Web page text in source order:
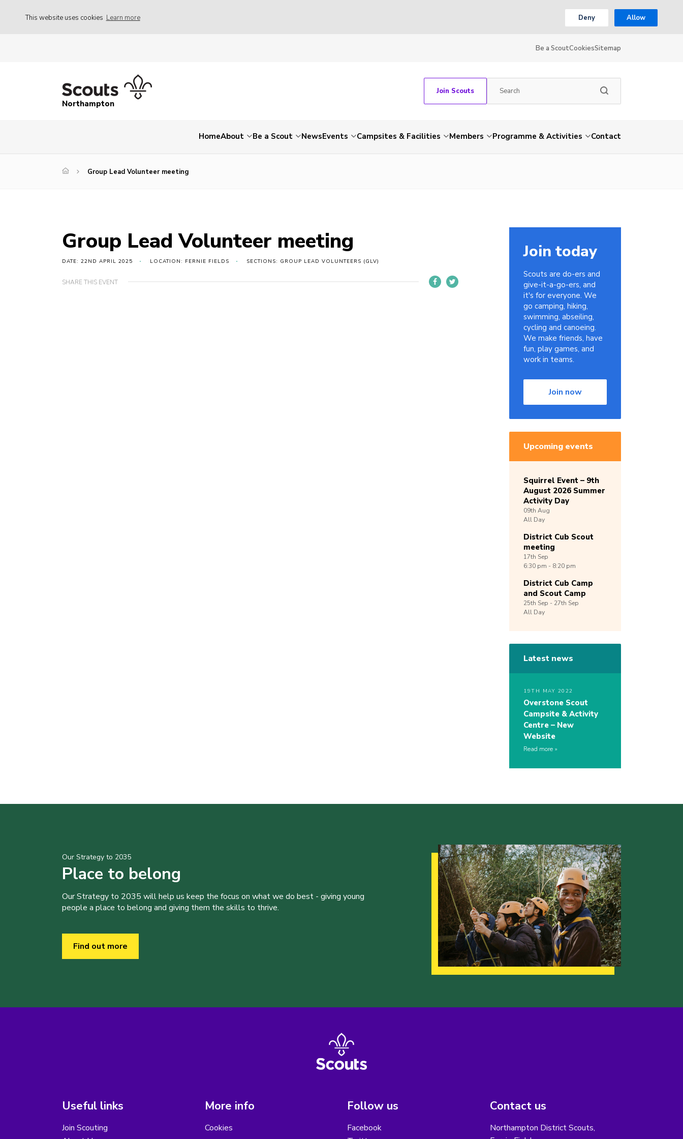
This website uses cookies Learn more Deny Allow
Be a ScoutCookiesSitemap
Northampton
Join Scouts
HomeAbout Be a Scout NewsEvents Campsites & Facilities Members Programme & Activities Contact
Group Lead Volunteer meeting
Group Lead Volunteer meeting
DATE: 22ND APRIL 2025 LOCATION: FERNIE FIELDS SECTIONS: GROUP LEAD VOLUNTEERS (GLV)
SHARE THIS EVENT
Join today
Scouts are do-ers and
give-it-a-go-ers, and
it's for everyone. We
go camping, hiking,
swimming, abseiling,
cycling and canoeing.
We make friends, have
fun, play games, and
work in teams.
Join now
Upcoming events
Squirrel Event – 9th
August 2026 Summer
Activity Day
09th Aug
All Day
District Cub Scout
meeting
17th Sep
6:30 pm - 8:20 pm
District Cub Camp
and Scout Camp
25th Sep - 27th Sep
All Day
Latest news
19TH MAY 2022
Overstone Scout
Campsite & Activity
Centre – New
Website
Read more
Our Strategy to 2035
Place to belong
Our Strategy to 2035 will help us keep the focus on what we do best - giving young
people a place to belong and giving them the skills to thrive.
Find out more
Useful links
Join Scouting
More info
Cookies
Follow us
Facebook
Contact us
Northampton District Scouts,